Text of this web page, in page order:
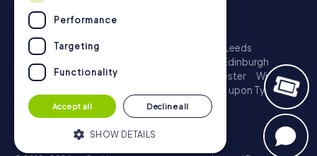
Escape Game
London - City of Westminster
Leeds
Glasgow
Edinburgh
Liverpool
Croydon Leicester
Wirral
Newcastle upon Tyne
Plymouth
Kingston upon Hull
Performance
Targeting
Functionality
Accept all Decline all
SHOW DETAILS